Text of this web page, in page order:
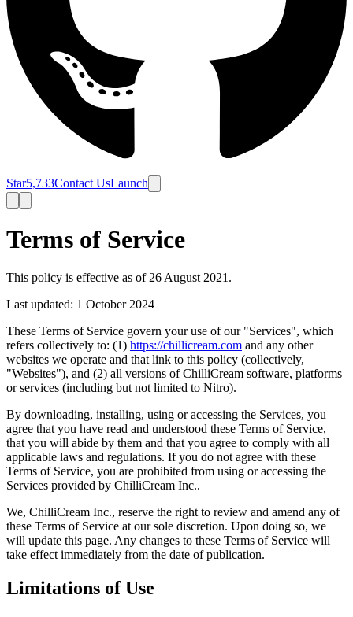
Star5,733Contact UsLaunch
Terms of Service
This policy is effective as of 26 August 2021.
Last updated: 1 October 2024
These Terms of Service govern your use of our "Services", which
refers collectively to: (1) https://chillicream.com and any other
websites we operate and that link to this policy (collectively,
"Websites"), and (2) all versions of ChilliCream software, platforms
or services (including but not limited to Nitro).
By downloading, installing, using or accessing the Services, you
agree that you have read and understood these Terms of Service,
that you will abide by them and that you agree to comply with all
applicable laws and regulations. If you do not agree with these
Terms of Service, you are prohibited from using or accessing the
Services provided by ChilliCream Inc..
We, ChilliCream Inc., reserve the right to review and amend any of
these Terms of Service at our sole discretion. Upon doing so, we
will update this page. Any changes to these Terms of Service will
take effect immediately from the date of publication.
Limitations of Use